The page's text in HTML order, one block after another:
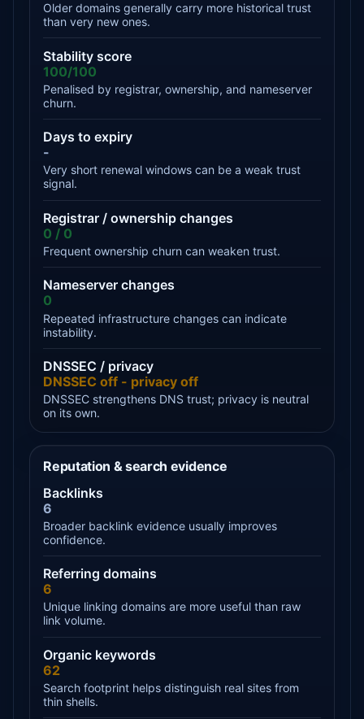
Older domains generally carry more historical trust
than very new ones.
Stability score
100/100
Penalised by registrar, ownership, and nameserver
churn.
Days to expiry
-
Very short renewal windows can be a weak trust
signal.
Registrar / ownership changes
0 / 0
Frequent ownership churn can weaken trust.
Nameserver changes
0
Repeated infrastructure changes can indicate
instability.
DNSSEC / privacy
DNSSEC off - privacy off
DNSSEC strengthens DNS trust; privacy is neutral
on its own.
Reputation & search evidence
Backlinks
6
Broader backlink evidence usually improves
confidence.
Referring domains
6
Unique linking domains are more useful than raw
link volume.
Organic keywords
62
Search footprint helps distinguish real sites from
thin shells.